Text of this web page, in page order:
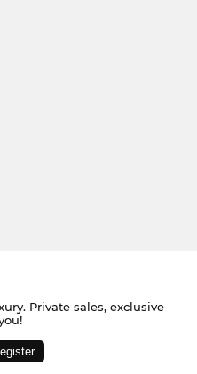
Private sales, exclusive